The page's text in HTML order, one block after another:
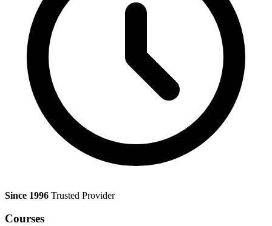
Since 1996 Trusted Provider
Courses